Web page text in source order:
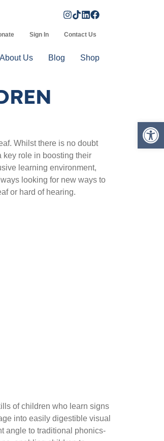
Sign In Contact Us
About Us Blog Shop
Whilst there is no doubt
key role in boosting their
learning environment,
looking for new ways to
or hard of hearing.
of children who learn signs
into easily digestible visual
angle to traditional phonics-